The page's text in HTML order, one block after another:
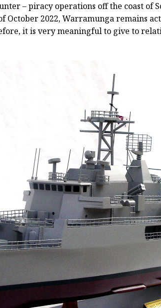
– piracy operations off the coast of
October 2022, Warramunga remains
it is very meaningful to give to